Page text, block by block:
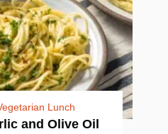
Lunch
and Olive Oil